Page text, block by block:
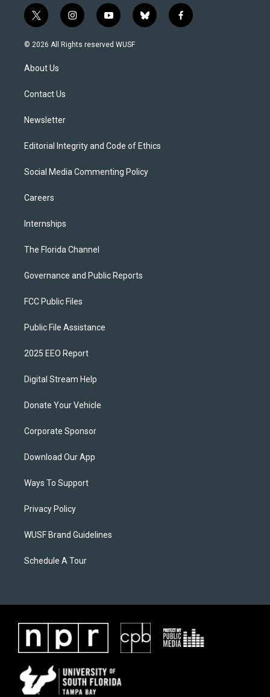
t
w
i
t
e
i
n
s
y
o
u
b
l
f
a
© 2026 All Rights reserved WUSF
About Us
Contact Us
Newsletter
Editorial Integrity and Code of Ethics
Social Media Commenting Policy
Careers
Internships
The Florida Channel
Governance and Public Reports
FCC Public Files
Public File Assistance
2025 EEO Report
Digital Stream Help
Donate Your Vehicle
Corporate Sponsor
Download Our App
Ways To Support
Privacy Policy
WUSF Brand Guidelines
Schedule A Tour